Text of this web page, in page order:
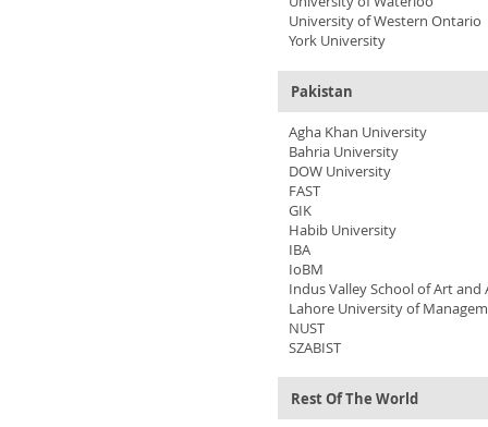
University of Western Ontario
York University
Pakistan
Agha Khan University
Bahria University
DOW University
FAST
GIK
Habib University
IBA
IoBM
Indus Valley School of Art
Lahore University of
NUST
SZABIST
Rest Of The World